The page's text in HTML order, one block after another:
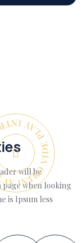
INTRO VIDEO -
will be
when looking
is Ipsum less